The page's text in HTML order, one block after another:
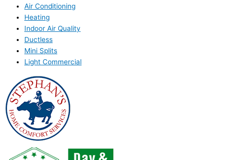
Air Conditioning
Heating
Indoor Air Quality
Ductless
Mini Splits
Light Commercial